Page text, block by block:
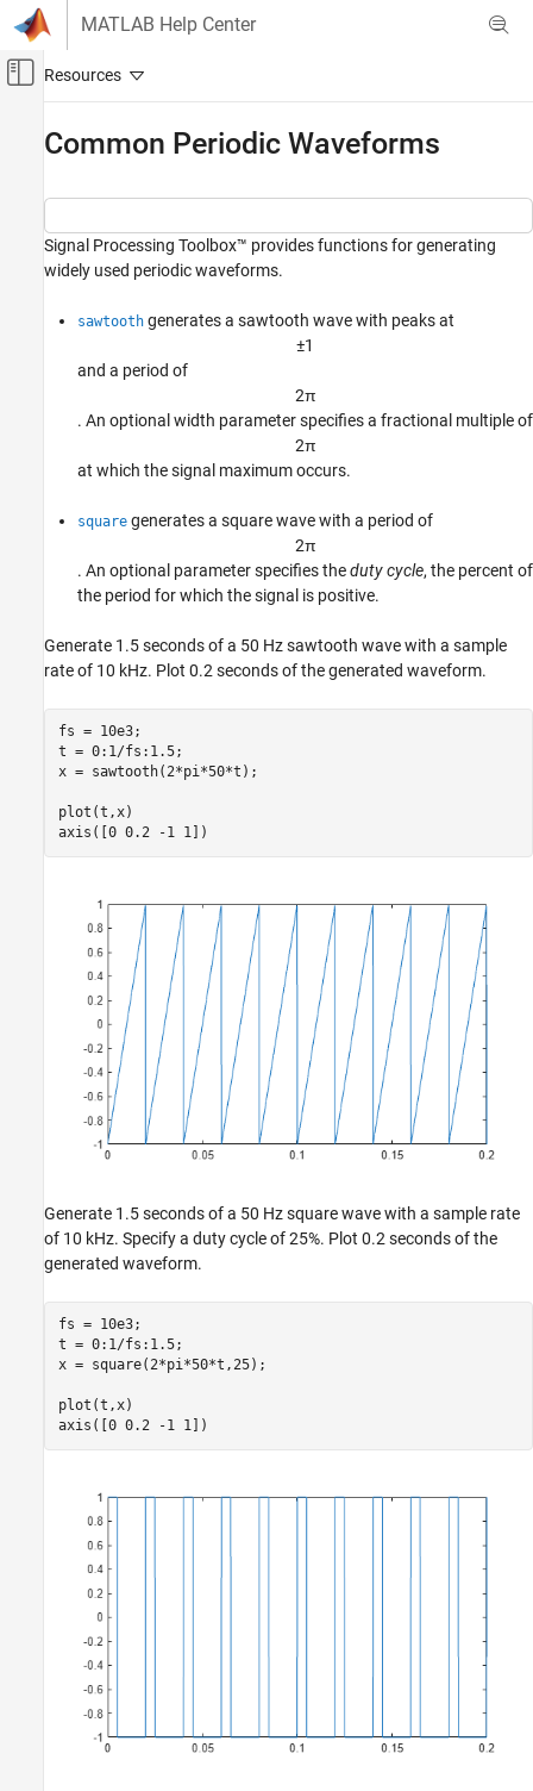
Skip to content
MATLAB Help Center
Off-Canvas Navigation Menu Toggle
Signal Generation, Analysis, and
Preprocessing
ON THIS PAGE
Common Periodic Waveforms
Signal Processing Toolbox™ provides functions for generating
widely used periodic waveforms.
sawtooth generates a sawtooth wave with peaks at
±1
and a period of
2π
. An optional width parameter specifies a fractional multiple of
2π
at which the signal maximum occurs.
square generates a square wave with a period of
2π
. An optional parameter specifies theduty cycle, the percent of
the period for which the signal is positive.
Generate 1.5 seconds of a 50 Hz sawtooth wave with a sample
rate of 10 kHz. Plot 0.2 seconds of the generated waveform.
fs = 10e3;
t = 0:1/fs:1.5;
x = sawtooth(2*pi*50*t);
plot(t,x)
axis([0 0.2 -1 1])
Generate 1.5 seconds of a 50 Hz square wave with a sample rate
of 10 kHz. Specify a duty cycle of 25%. Plot 0.2 seconds of the
generated waveform.
fs = 10e3;
t = 0:1/fs:1.5;
x = square(2*pi*50*t,25);
plot(t,x)
axis([0 0.2 -1 1])